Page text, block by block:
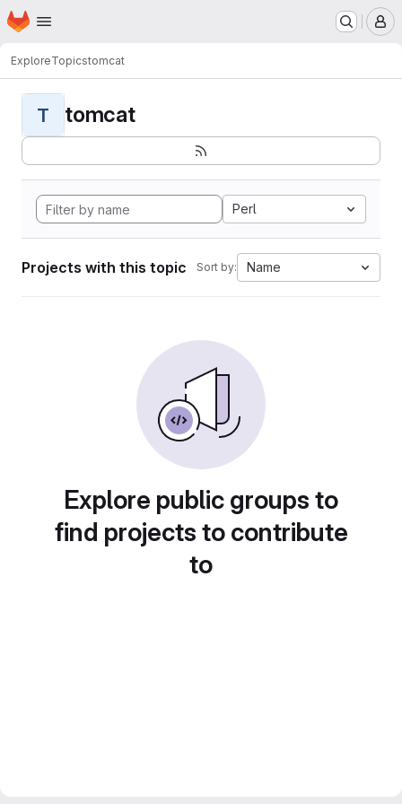
Skip to main content
Homepage
ExploreTopicstomcat
T tomcat
Perl
Projects with this topic Sort by: Name
Explore public groups to
find projects to contribute
to